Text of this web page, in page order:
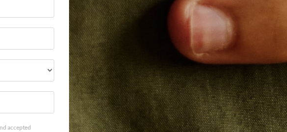
accepted